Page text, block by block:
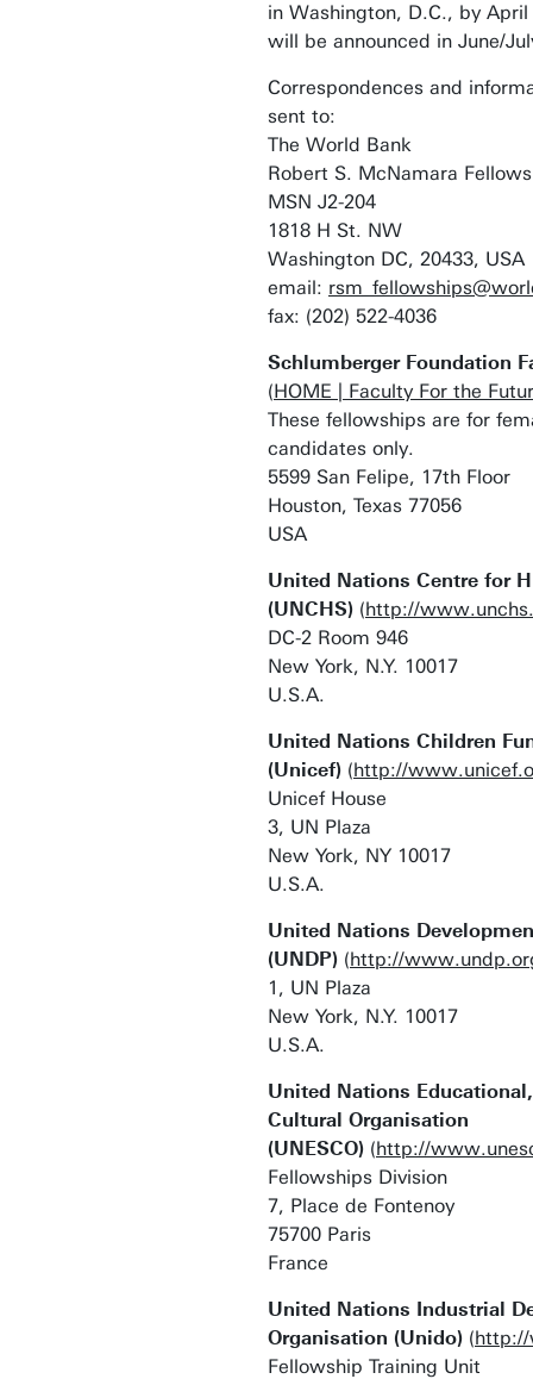
in Washington, D.C., by
will be announced in June/
Correspondences and
sent to:
The World Bank
Robert S. McNamara
MSN J2-204
1818 H St. NW
Washington DC, 20433, USA
email:
fax: (202) 522-4036
Schlumberger Foundation
(HOME | Faculty For the
These fellowships are for
candidates only.
5599 San Felipe, 17th Floor
Houston, Texas 77056
USA
United Nations Centre for
(UNCHS) (http://
DC-2 Room 946
New York, N.Y. 10017
U.S.A.
United Nations Children
(Unicef) (http://
Unicef House
3, UN Plaza
New York, NY 10017
U.S.A.
United Nations
(UNDP) (http://
1, UN Plaza
New York, N.Y. 10017
U.S.A.
United Nations
Cultural Organisation
(UNESCO) (http://
Fellowships Division
7, Place de Fontenoy
75700 Paris
France
United Nations Industrial
Organisation (Unido) (
Fellowship Training Unit